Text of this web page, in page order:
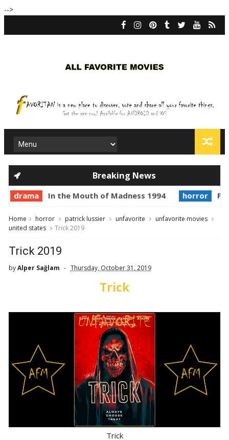
-->
Breaking News
drama In the Mouth of Madness 1994 horror
Home horror patrick lussier unfavorite
unfavorite movies
united states
Trick 2019
Trick 2019
byAlper Sağlam Thursday, October 31, 2019
Trick
Trick